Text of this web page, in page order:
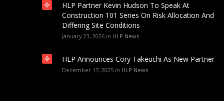
HLP Partner Kevin Hudson To Speak At
Construction 101 Series On Risk Allocation And
Differing Site Conditions
January 23, 2026 in HLP News
HLP Announces Cory Takeuchi As New Partner
December 17, 2025 in HLP News